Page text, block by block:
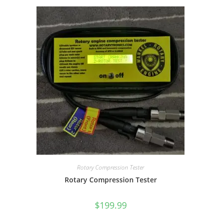
Rotary Compression Tester
Rotary Compression Tester
$199.99